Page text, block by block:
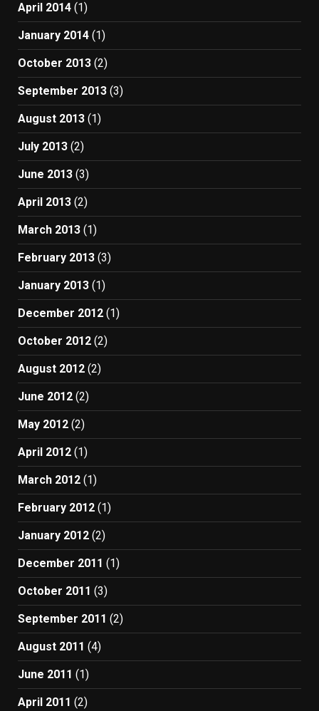
April 2014 (1)
January 2014 (1)
October 2013 (2)
September 2013 (3)
August 2013 (1)
July 2013 (2)
June 2013 (3)
April 2013 (2)
March 2013 (1)
February 2013 (3)
January 2013 (1)
December 2012 (1)
October 2012 (2)
August 2012 (2)
June 2012 (2)
May 2012 (2)
April 2012 (1)
March 2012 (1)
February 2012 (1)
January 2012 (2)
December 2011 (1)
October 2011 (3)
September 2011 (2)
August 2011 (4)
June 2011 (1)
April 2011 (2)